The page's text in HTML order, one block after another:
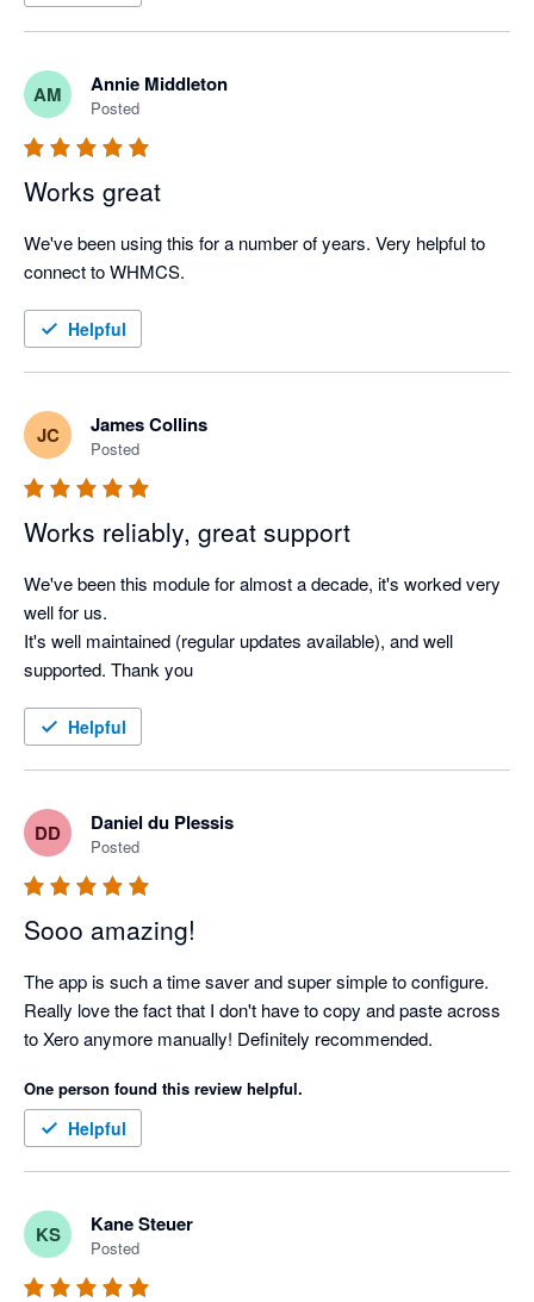
AM Annie Middleton
Posted
Works great
We've been using this for a number of years. Very helpful to
connect to WHMCS.
Helpful
JC James Collins
Posted
Works reliably, great support
We've been this module for almost a decade, it's worked very
well for us.
It's well maintained (regular updates available), and well
supported. Thank you
Helpful
DD Daniel du Plessis
Posted
Sooo amazing!
The app is such a time saver and super simple to configure.
Really love the fact that I don't have to copy and paste across
to Xero anymore manually! Definitely recommended.
One person found this review helpful.
Helpful
KS Kane Steuer
Posted